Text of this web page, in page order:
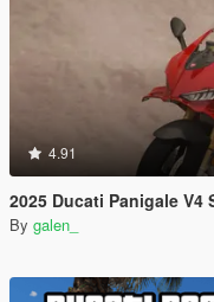
4.91
2025 Ducati Panigale V4
By galen_